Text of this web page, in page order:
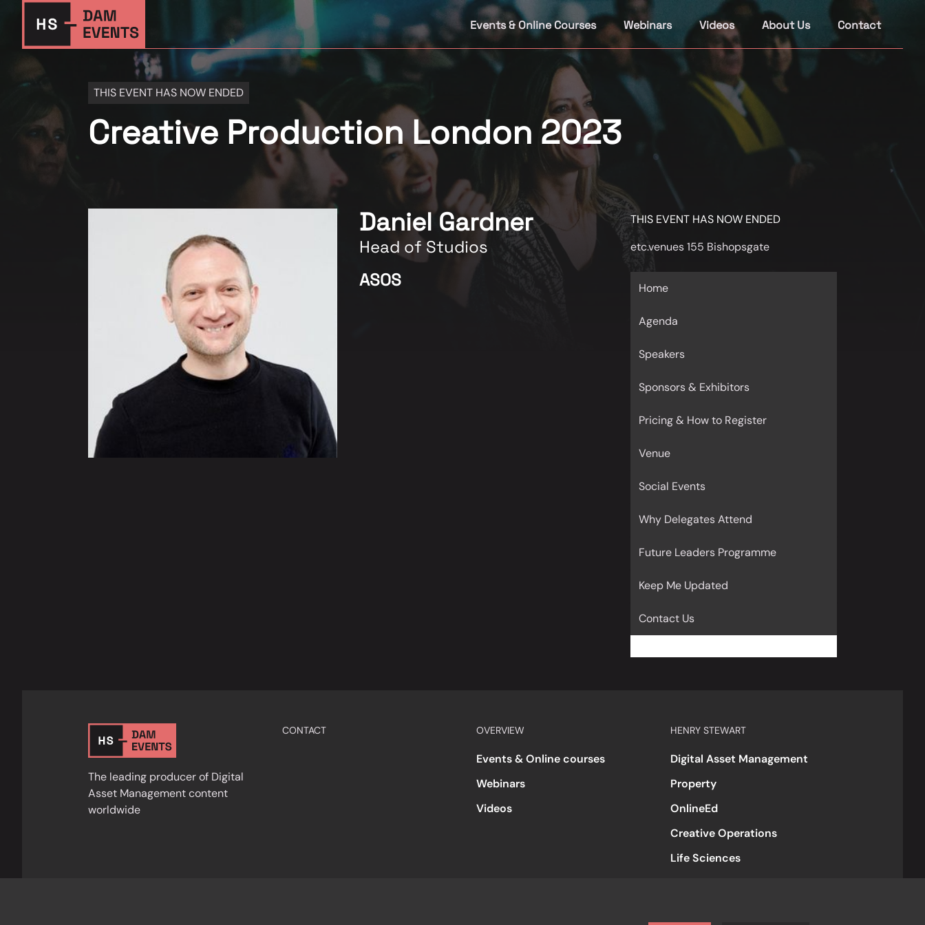
Events & Online Courses Webinars Videos About Us Contact
THIS EVENT HAS NOW ENDED
Creative Production London 2023
Daniel Gardner
Head of Studios
ASOS
THIS EVENT HAS NOW ENDED
etc.venues 155 Bishopsgate
Home
Agenda
Speakers
Sponsors & Exhibitors
Pricing & How to Register
Venue
Social Events
Why Delegates Attend
Future Leaders Programme
Keep Me Updated
Contact Us
The leading producer of Digital
Asset Management content
worldwide
CONTACT OVERVIEW
Events & Online courses
Webinars
Videos
HENRY STEWART
Digital Asset Management
Property
OnlineEd
Creative Operations
Life Sciences